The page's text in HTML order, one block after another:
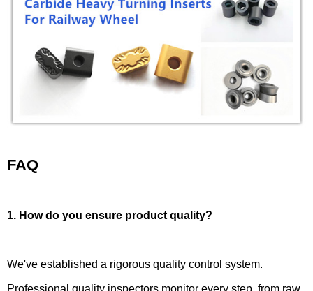
FAQ
1. How do you ensure product quality?
We've established a rigorous quality control system.